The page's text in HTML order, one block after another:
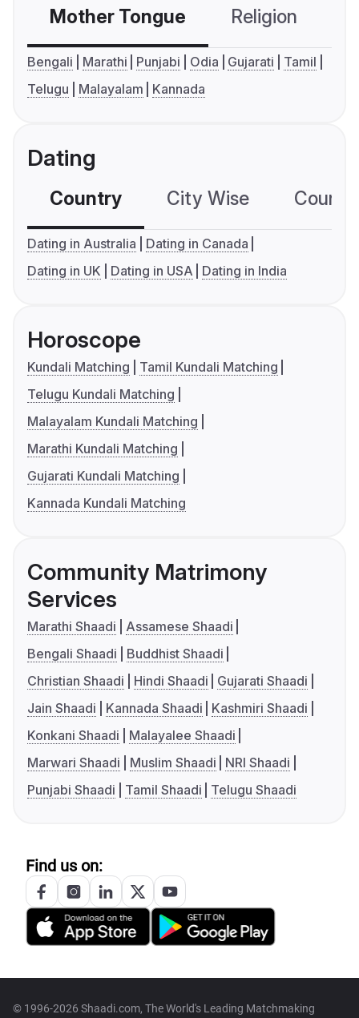
Mother Tongue Religion
Bengali Marathi Punjabi Odia Gujarati
Tamil
Telugu
Malayalam Kannada
Dating
Country City Wise
Dating in Australia
Dating in Canada
Dating in UK
Dating in USA Dating in India
Horoscope
Kundali Matching
Tamil Kundali Matching
Telugu Kundali Matching
Malayalam Kundali Matching
Marathi Kundali Matching
Gujarati Kundali Matching
Kannada Kundali Matching
Community Matrimony
Services
Marathi Shaadi
Assamese Shaadi
Bengali Shaadi
Buddhist Shaadi
Christian Shaadi
Hindi Shaadi
Gujarati Shaadi
Jain Shaadi
Kannada Shaadi
Kashmiri Shaadi
Konkani Shaadi
Malayalee Shaadi
Marwari Shaadi
Muslim Shaadi
NRI Shaadi
Punjabi Shaadi
Tamil Shaadi Telugu Shaadi
Find us on:
© 1996-2026 Shaadi.com, The World's Leading Matchmaking